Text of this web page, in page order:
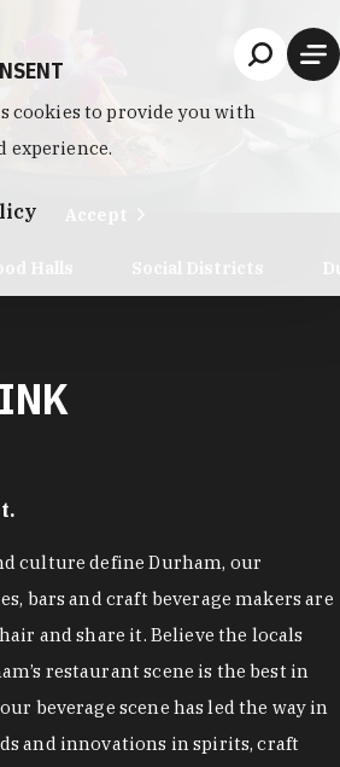
culture define Durham, our
bars and craft beverage makers are
and share it. Believe the locals
restaurant scene is the best in
beverage scene has led the way in
and innovations in spirits, craft
cookies to provide you with
experience.
Accept